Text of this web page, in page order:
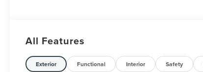
All Features
Exterior Functional Interior Safety